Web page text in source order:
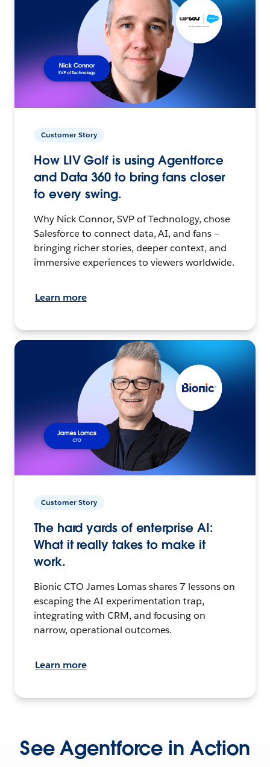
Customer Story
How LIV Golf is using Agentforce
and Data 360 to bring fans closer
to every swing.
Why Nick Connor, SVP of Technology, chose
Salesforce to connect data, AI, and fans –
bringing richer stories, deeper context, and
immersive experiences to viewers worldwide.
Learn more
Customer Story
The hard yards of enterprise AI:
What it really takes to make it
work.
Bionic CTO James Lomas shares 7 lessons on
escaping the AI experimentation trap,
integrating with CRM, and focusing on
narrow, operational outcomes.
Learn more
See Agentforce in Action